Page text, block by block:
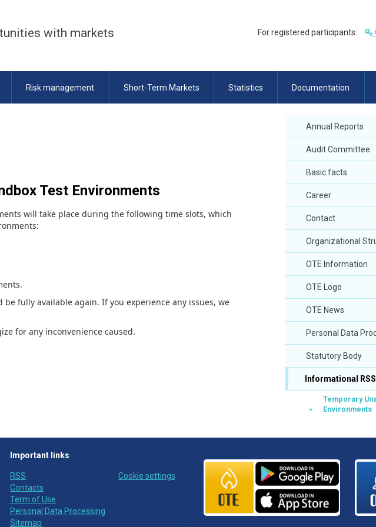
with markets For registered participants:
Risk management Short-Term Markets Statistics Documentation
Annual Reports
Audit Committee
Basic facts
Career
Contact
Organizational
OTE Information
OTE Logo
OTE News
Personal Data
Statutory Body
Informational
Temporary
Environments
Test Environments
will take place during the following time slots, which
fully available again. If you experience any issues, we
for any inconvenience caused.
Important links
RSS
Contacts
Term of Use
Personal Data Processing
Sitemap
Cookie settings